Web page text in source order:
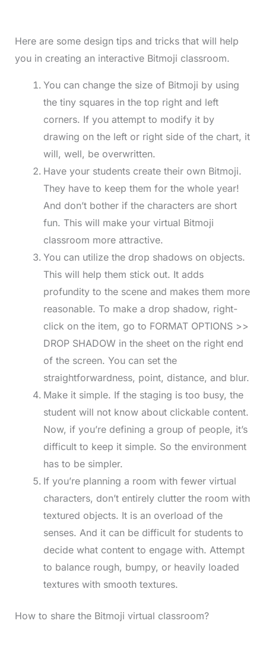
Here are some design tips and tricks that will help
you in creating an interactive Bitmoji classroom.
You can change the size of Bitmoji by using
the tiny squares in the top right and left
corners. If you attempt to modify it by
drawing on the left or right side of the chart, it
will, well, be overwritten.
Have your students create their own Bitmoji.
They have to keep them for the whole year!
And don’t bother if the characters are short
fun. This will make your virtual Bitmoji
classroom more attractive.
You can utilize the drop shadows on objects.
This will help them stick out. It adds
profundity to the scene and makes them more
reasonable. To make a drop shadow, right-
click on the item, go to FORMAT OPTIONS >>
DROP SHADOW in the sheet on the right end
of the screen. You can set the
straightforwardness, point, distance, and blur.
Make it simple. If the staging is too busy, the
student will not know about clickable content.
Now, if you’re defining a group of people, it’s
difficult to keep it simple. So the environment
has to be simpler.
If you’re planning a room with fewer virtual
characters, don’t entirely clutter the room with
textured objects. It is an overload of the
senses. And it can be difficult for students to
decide what content to engage with. Attempt
to balance rough, bumpy, or heavily loaded
textures with smooth textures.
How to share the Bitmoji virtual classroom?